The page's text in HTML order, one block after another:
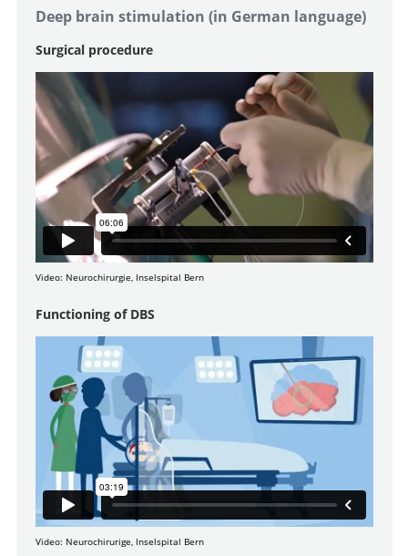
Deep brain stimulation (in German language)
Surgical procedure
Video: Neurochirurgie, Inselspital Bern
Functioning of DBS
Video: Neurochirurige, Inselspital Bern